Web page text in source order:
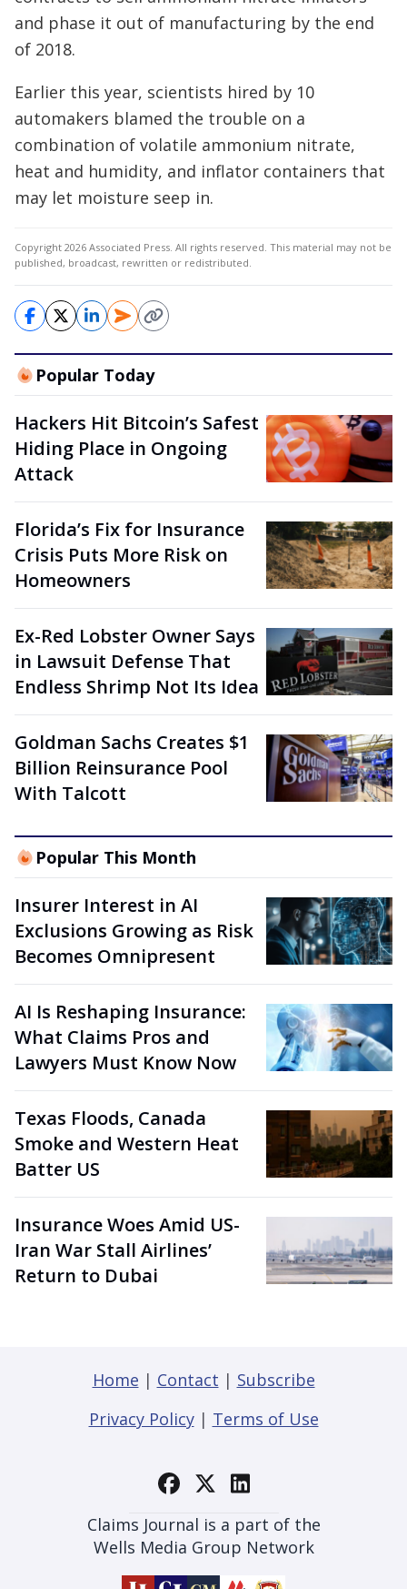
and phase it out of manufacturing by the end
of 2018.
Earlier this year, scientists hired by 10
automakers blamed the trouble on a
combination of volatile ammonium nitrate,
heat and humidity, and inflator containers that
may let moisture seep in.
Copyright 2026 Associated Press. All rights reserved. This material may not be
published, broadcast, rewritten or redistributed.
Popular Today
Hackers Hit Bitcoin’s Safest
Hiding Place in Ongoing
Attack
Florida’s Fix for Insurance
Crisis Puts More Risk on
Homeowners
Ex-Red Lobster Owner Says
in Lawsuit Defense That
Endless Shrimp Not Its Idea
Goldman Sachs Creates $1
Billion Reinsurance Pool
With Talcott
Popular This Month
Insurer Interest in AI
Exclusions Growing as Risk
Becomes Omnipresent
AI Is Reshaping Insurance:
What Claims Pros and
Lawyers Must Know Now
Texas Floods, Canada
Smoke and Western Heat
Batter US
Insurance Woes Amid US-
Iran War Stall Airlines’
Return to Dubai
Home | Contact | Subscribe
Privacy Policy| Terms of Use
Claims Journal is a part of the
Wells Media Group Network